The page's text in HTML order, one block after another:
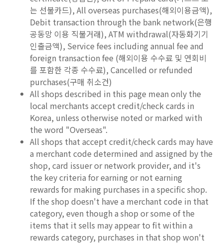
는 선불카드), All overseas purchases(해외이용금액),
Debit transaction through the bank network(은행
공동망 이용 직불거래), ATM withdrawal(자동화기기
인출금액), Service fees including annual fee and
foreign transaction fee (해외이용 수수료 및 연회비
를 포함한 각종 수수료), Cancelled or refunded
purchases(구매 취소건)
All shops described in this page mean only the
local merchants accept credit/check cards in
Korea, unless otherwise noted or marked with
the word "Overseas".
All shops that accept credit/check cards may have
a merchant code determined and assigned by the
shop, card issuer or network provider, and it's
the key criteria for earning or not earning
rewards for making purchases in a specific shop.
If the shop doesn't have a merchant code in that
category, even though a shop or some of the
items that it sells may appear to fit within a
rewards category, purchases in that shop won't